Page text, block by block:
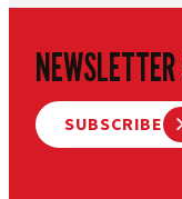
NEWSLETTER
SUBSCRIBE